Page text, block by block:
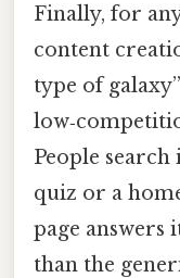
Finally, for
content
type of
People search
quiz or a
page answers
than the